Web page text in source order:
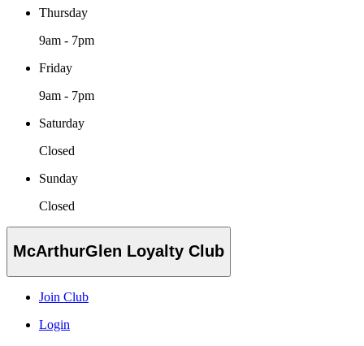
Thursday
9am - 7pm
Friday
9am - 7pm
Saturday
Closed
Sunday
Closed
McArthurGlen Loyalty Club
Join Club
Login